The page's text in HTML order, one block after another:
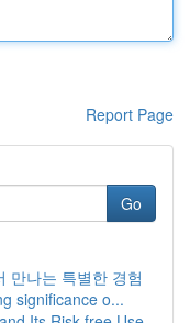
Report Page
Go
만나는 특별한 경험
significance o...